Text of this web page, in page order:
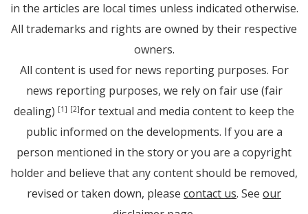
in the articles are local times unless indicated otherwise.
All trademarks and rights are owned by their respective
owners.
All content is used for news reporting purposes. For
news reporting purposes, we rely on fair use (fair
dealing) [1] [2]for textual and media content to keep the
public informed on the developments. If you are a
person mentioned in the story or you are a copyright
holder and believe that any content should be removed,
revised or taken down, please contact us. See our